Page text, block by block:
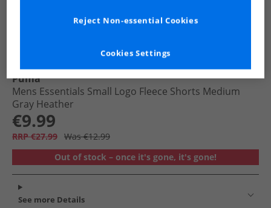
Puma
Mens Essentials Small Logo Fleece Shorts Medium
Gray Heather
€9.99
RRP €27.99 Was €12.99
Out of stock – once it's gone, it's gone!
See more Details
Cookies Settings
Reject Non-essential Cookies